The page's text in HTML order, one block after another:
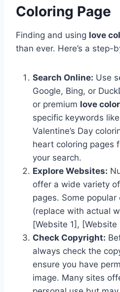
Coloring Page
Finding and using love
than ever. Here’s a step-
Search Online: Use
Google, Bing, or
or premium love
specific keywords
Valentine’s Day
heart coloring pages
your search.
Explore Websites:
offer a wide variety
pages. Some
(replace with actual
[Website 1],
Check Copyright:
always check the
ensure you have
image. Many sites